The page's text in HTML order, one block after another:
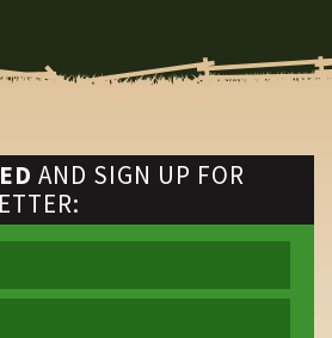
AND SIGN UP FOR